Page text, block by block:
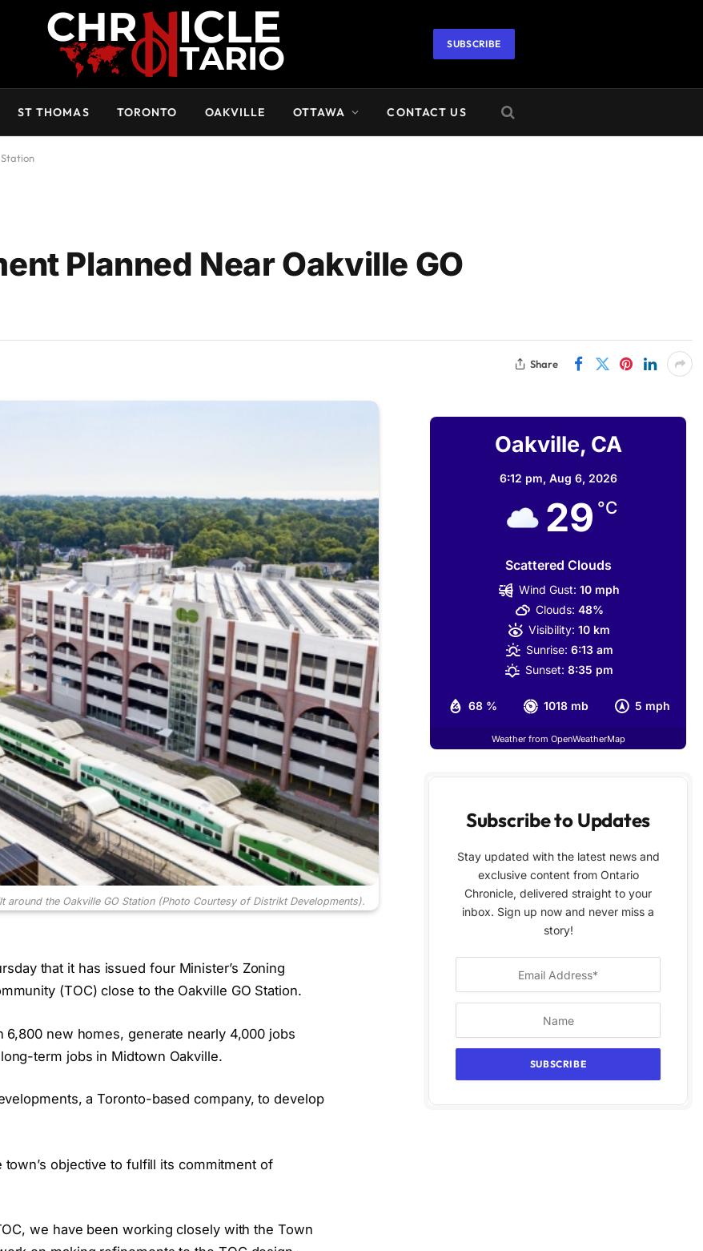
SUBSCRIBE
ST THOMAS TORONTO OAKVILLE OTTAWA CONTACT US
Planned Near Oakville GO
Share
the Oakville GO Station (Photo Courtesy of Distrikt Developments).
that it has issued four Minister’s Zoning
(TOC) close to the Oakville GO Station.
new homes, generate nearly 4,000 jobs
term jobs in Midtown Oakville.
a Toronto-based company, to develop
objective to fulfill its commitment of
we have been working closely with the Town
Oakville, CA
6:12 pm, Aug 6, 2026
29 °C
Scattered Clouds
68 % 1018 mb 5 mph
Wind Gust: 10 mph
Clouds: 48%
Visibility: 10 km
Sunrise: 6:13 am
Sunset: 8:35 pm
Weather from OpenWeatherMap
Subscribe to Updates
Stay updated with the latest news and
exclusive content from Ontario
Chronicle, delivered straight to your
inbox. Sign up now and never miss a
story!